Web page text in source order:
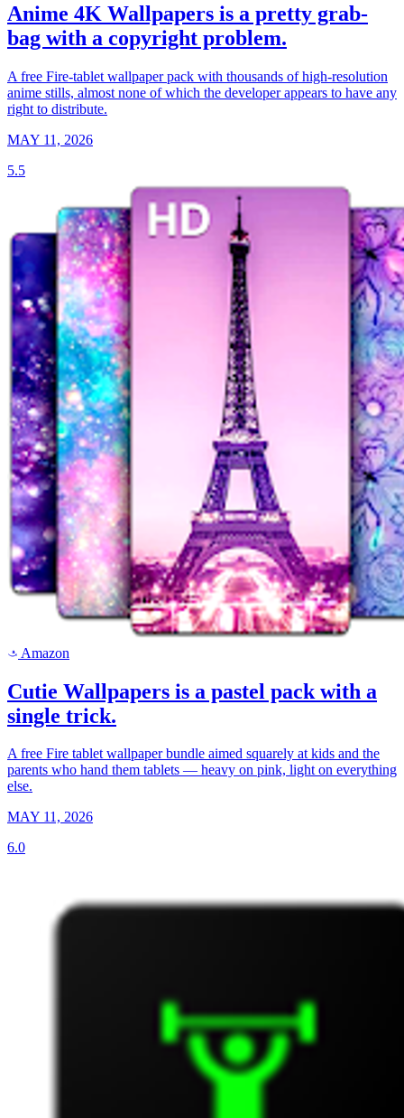
Anime 4K Wallpapers is a pretty grab-
bag with a copyright problem.
A free Fire-tablet wallpaper pack with thousands of high-resolution
anime stills, almost none of which the developer appears to have any
right to distribute.
MAY 11, 2026
5.5
a Amazon
Cutie Wallpapers is a pastel pack with a
single trick.
A free Fire tablet wallpaper bundle aimed squarely at kids and the
parents who hand them tablets — heavy on pink, light on everything
else.
MAY 11, 2026
6.0